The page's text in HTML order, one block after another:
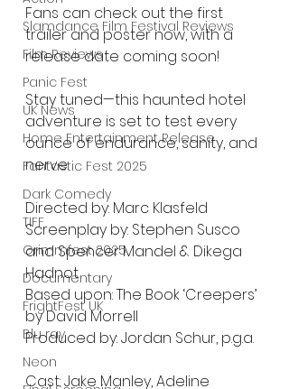
Slamdance Film Festival Reviews
Film Reviews
Panic Fest
UK News
Home Entertainment Release
Fantastic Fest 2025
Dark Comedy
TIFF
Grimmfest 2025
Documentary
FrightFest UK
Blu ray
Neon
Fans can check out the first
trailer and poster now, with a
release date coming soon!
Stay tuned—this haunted hotel
adventure is set to test every
ounce of endurance, sanity, and
nerve.
Directed by: Marc Klasfeld
Screenplay by: Stephen Susco
and Spencer Mandel & Dikega
Hadnot
Based upon: The Book ‘Creepers’
by David Morrell
Produced by: Jordan Schur, p.g.a.
Cast: Jake Manley, Adeline